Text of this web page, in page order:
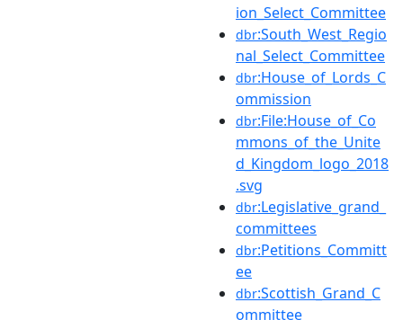
ion_Select_Committee
dbr:South_West_Regio
nal_Select_Committee
dbr:House_of_Lords_C
ommission
dbr:File:House_of_Co
mmons_of_the_Unite
d_Kingdom_logo_2018
.svg
dbr:Legislative_grand_
committees
dbr:Petitions_Committ
ee
dbr:Scottish_Grand_C
ommittee